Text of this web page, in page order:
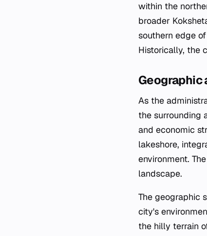
within the
broader
southern edge
Historically, the
As the
the surrounding
and economic
lakeshore,
environment.
landscape.
The geographic
city's
the hilly terrain